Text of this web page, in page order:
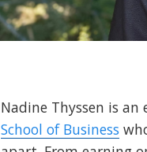
Nadine Thyssen is
School of Business